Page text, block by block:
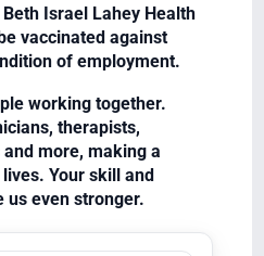
Israel Lahey Health
vaccinated against
of employment.
working together.
therapists,
more, making a
Your skill and
us even stronger.
Veterans/Disabled